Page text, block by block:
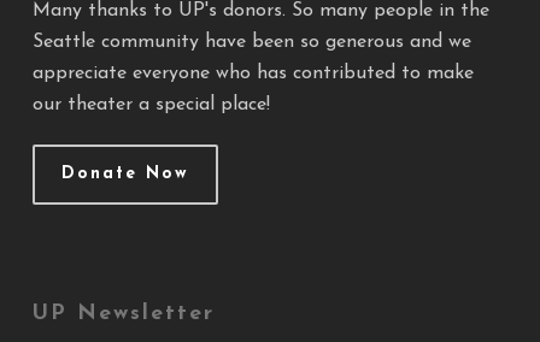
Many thanks to UP's donors. So many people in the
Seattle community have been so generous and we
appreciate everyone who has contributed to make
our theater a special place!
Donate Now
UP Newsletter